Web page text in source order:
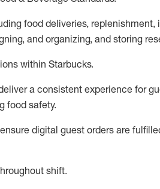
food deliveries, replenishment,
, and organizing, and storing
within Starbucks.
a consistent experience for
food safety.
digital guest orders are
shift.